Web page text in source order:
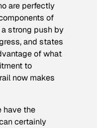
are perfectly
of
a strong push by
and states
of what
to
now makes
have the
certainly